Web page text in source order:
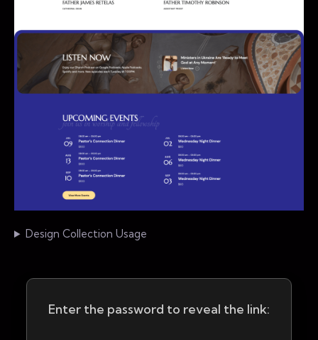
Design Collection Usage
Enter the password to reveal the link: